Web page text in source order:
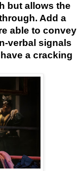
but allows the
Add a
able to convey
verbal signals
a cracking